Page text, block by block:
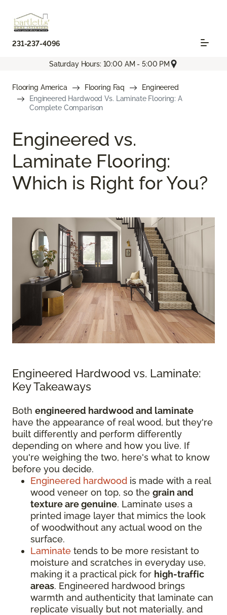
231-237-4096
Saturday Hours: 10:00 AM - 5:00 PM
Flooring America Flooring Faq
Engineered
Engineered Hardwood Vs. Laminate Flooring: A
Complete Comparison
Engineered vs.
Laminate Flooring:
Which is Right for You?
Engineered Hardwood vs. Laminate:
Key Takeaways
Both engineered hardwood and laminate
have the appearance of real wood, but they're
built differently and perform differently
depending on where and how you live. If
you're weighing the two, here's what to know
before you decide.
Engineered hardwood is made with a real
wood veneer on top, so the grain and
texture are genuine. Laminate uses a
printed image layer that mimics the look
of woodwithout any actual wood on the
surface.
Laminate tends to be more resistant to
moisture and scratches in everyday use,
making it a practical pick for high-traffic
areas. Engineered hardwood brings
warmth and authenticity that laminate can
replicate visually but not materially, and